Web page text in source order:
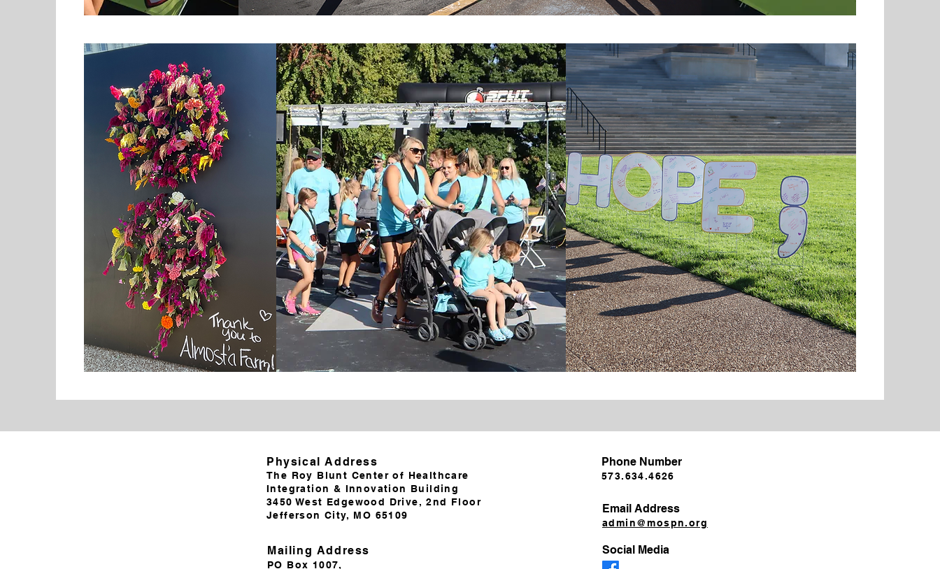
Physical Address
The Roy Blunt Center of Healthcare
Integration & Innovation Building
3450 West Edgewood Drive, 2nd Floor
Jefferson City, MO 65109
Mailing Address
PO Box 1007,
Phone Number
573.634.4626​
Email Address
admin@mospn.org
Social Media